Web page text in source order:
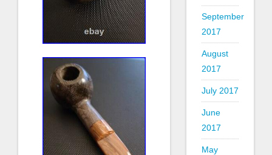
September
2017
August
2017
July 2017
June
2017
May